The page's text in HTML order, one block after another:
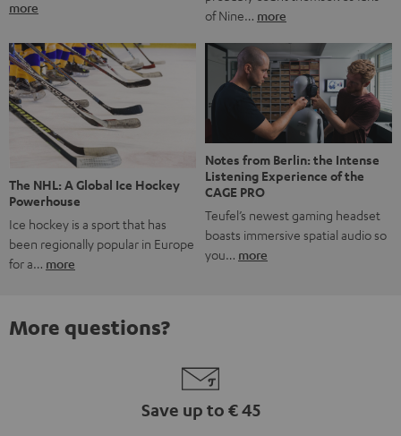
more
of Nine… more
The NHL: A Global Ice Hockey
Powerhouse
Ice hockey is a sport that has
been regionally popular in Europe
for a… more
Notes from Berlin: the Intense
Listening Experience of the
CAGE PRO
Teufel’s newest gaming headset
boasts immersive spatial audio so
you… more
More questions?
Save up to € 45